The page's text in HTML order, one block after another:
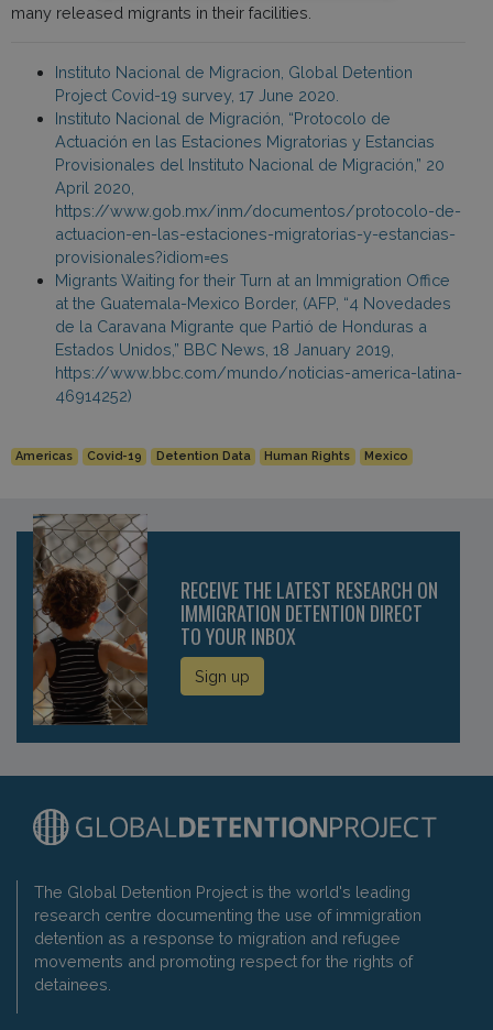
many released migrants in their facilities.
Instituto Nacional de Migracion, Global Detention
Project Covid-19 survey, 17 June 2020.
Instituto Nacional de Migración, “Protocolo de
Actuación en las Estaciones Migratorias y Estancias
Provisionales del Instituto Nacional de Migración,” 20
April 2020,
https://www.gob.mx/inm/documentos/protocolo-de-
actuacion-en-las-estaciones-migratorias-y-estancias-
provisionales?idiom=es
Migrants Waiting for their Turn at an Immigration Office
at the Guatemala-Mexico Border, (AFP, “4 Novedades
de la Caravana Migrante que Partió de Honduras a
Estados Unidos,” BBC News, 18 January 2019,
https://www.bbc.com/mundo/noticias-america-latina-
46914252)
Americas Covid-19 Detention Data Human Rights Mexico
RECEIVE THE LATEST RESEARCH ON
IMMIGRATION DETENTION DIRECT
TO YOUR INBOX
Sign up
The Global Detention Project is the world's leading
research centre documenting the use of immigration
detention as a response to migration and refugee
movements and promoting respect for the rights of
detainees.